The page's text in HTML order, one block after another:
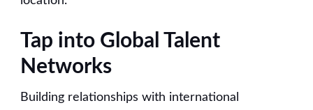
Tap into Global Talent
Networks
Building relationships with international